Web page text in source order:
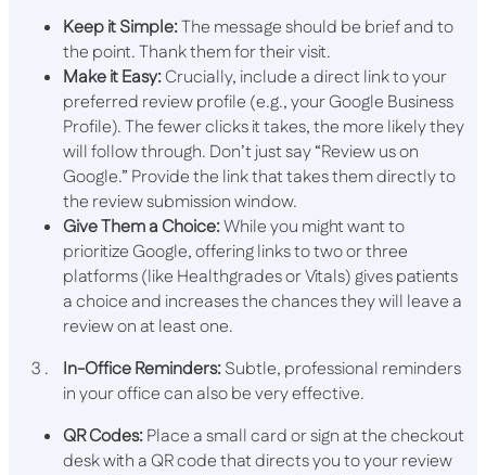
Keep it Simple:The message should be brief and to
the point. Thank them for their visit.
Make it Easy:Crucially, include a direct link to your
preferred review profile (e.g., your Google Business
Profile). The fewer clicks it takes, the more likely they
will follow through. Don’t just say “Review us on
Google.” Provide the link that takes them directly to
the review submission window.
Give Them a Choice:While you might want to
prioritize Google, offering links to two or three
platforms (like Healthgrades or Vitals) gives patients
a choice and increases the chances they will leave a
review on at least one.
In-Office Reminders:Subtle, professional reminders
in your office can also be very effective.
QR Codes:Place a small card or sign at the checkout
desk with a QR code that directs you to your review